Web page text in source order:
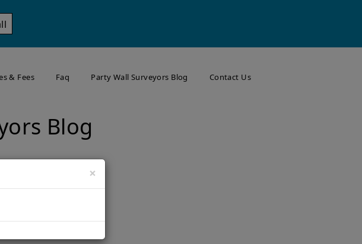
& Fees Faq Party Wall Surveyors Blog Contact Us
Blog
×